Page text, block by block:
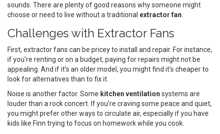
sounds. There are plenty of good reasons why someone might
choose or need to live without a traditional extractor fan
Challenges with Extractor Fans
First, extractor fans can be pricey to install and repair. For instance,
if you're renting or on a budget, paying for repairs might not be
appealing. And if it’s an older model, you might find it's cheaper to
look for alternatives than to fix it.
Noise is another factor. Some kitchen ventilation systems are
louder than a rock concert. If you’re craving some peace and quiet,
you might prefer other ways to circulate air, especially if you have
kids like Finn trying to focus on homework while you cook.